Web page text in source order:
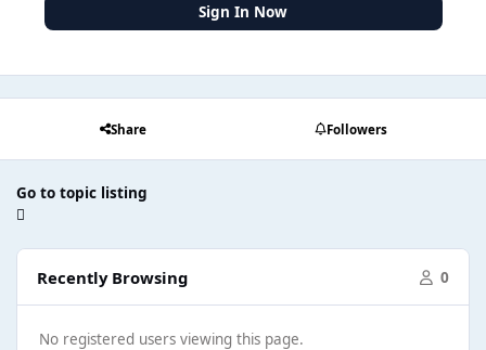
Sign In Now
Share Followers
Go to topic listing
Recently Browsing 0
No registered users viewing this page.